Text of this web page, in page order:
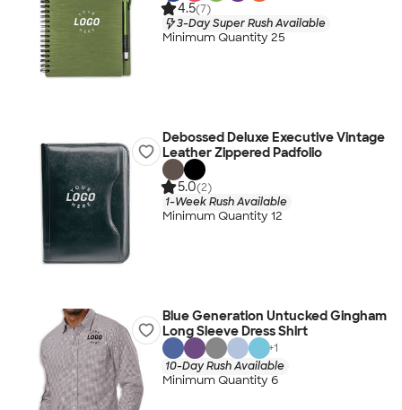
4.5(7)
3-Day Super Rush Available
Minimum Quantity 25
Debossed Deluxe Executive Vintage
Leather Zippered Padfolio
5.0(2)
1-Week Rush Available
Minimum Quantity 12
Blue Generation Untucked Gingham
Long Sleeve Dress Shirt
+1
10-Day Rush Available
Minimum Quantity 6